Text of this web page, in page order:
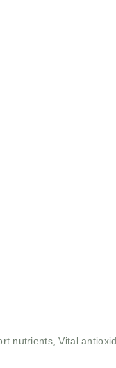
nutrients,Vital